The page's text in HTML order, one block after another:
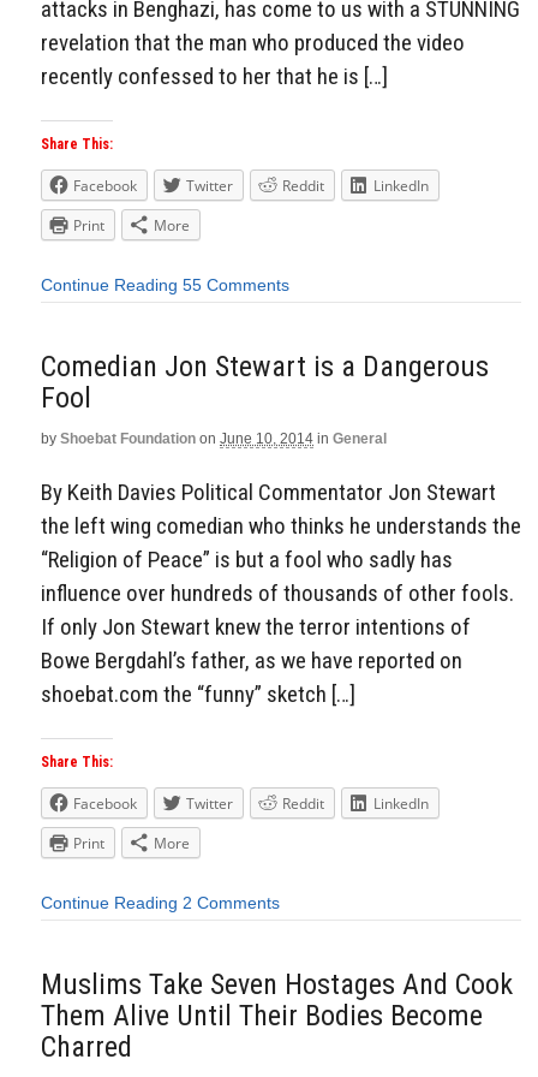
attacks in Benghazi, has come to us with a STUNNING
revelation that the man who produced the video
recently confessed to her that he is […]
Share This:
Facebook Twitter Reddit
LinkedIn
Print
More
Continue Reading 55 Comments
Comedian Jon Stewart is a Dangerous
Fool
by Shoebat Foundation on June 10, 2014 in General
By Keith Davies Political Commentator Jon Stewart
the left wing comedian who thinks he understands the
“Religion of Peace” is but a fool who sadly has
influence over hundreds of thousands of other fools.
If only Jon Stewart knew the terror intentions of
Bowe Bergdahl’s father, as we have reported on
shoebat.com the “funny” sketch […]
Share This:
Facebook Twitter Reddit
LinkedIn
Print
More
Continue Reading 2 Comments
Muslims Take Seven Hostages And Cook
Them Alive Until Their Bodies Become
Charred